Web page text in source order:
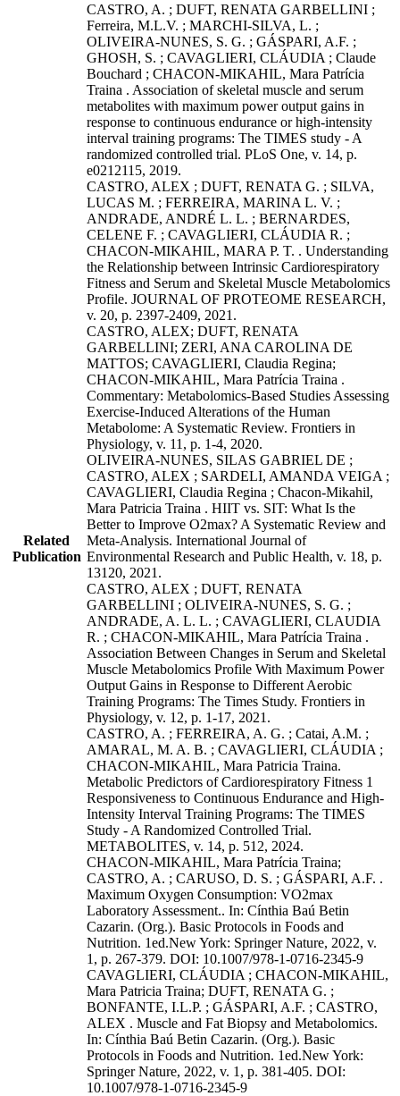
Related
Publication
CASTRO, A. ; DUFT, RENATA GARBELLINI ;
Ferreira, M.L.V. ; MARCHI-SILVA, L. ;
OLIVEIRA-NUNES, S. G. ; GÁSPARI, A.F. ;
GHOSH, S. ; CAVAGLIERI, CLÁUDIA ; Claude
Bouchard ; CHACON-MIKAHIL, Mara Patrícia
Traina . Association of skeletal muscle and serum
metabolites with maximum power output gains in
response to continuous endurance or high-intensity
interval training programs: The TIMES study - A
randomized controlled trial. PLoS One, v. 14, p.
e0212115, 2019.
CASTRO, ALEX ; DUFT, RENATA G. ; SILVA,
LUCAS M. ; FERREIRA, MARINA L. V. ;
ANDRADE, ANDRÉ L. L. ; BERNARDES,
CELENE F. ; CAVAGLIERI, CLÁUDIA R. ;
CHACON-MIKAHIL, MARA P. T. . Understanding
the Relationship between Intrinsic Cardiorespiratory
Fitness and Serum and Skeletal Muscle Metabolomics
Profile. JOURNAL OF PROTEOME RESEARCH,
v. 20, p. 2397-2409, 2021.
CASTRO, ALEX; DUFT, RENATA
GARBELLINI; ZERI, ANA CAROLINA DE
MATTOS; CAVAGLIERI, Claudia Regina;
CHACON-MIKAHIL, Mara Patrícia Traina .
Commentary: Metabolomics-Based Studies Assessing
Exercise-Induced Alterations of the Human
Metabolome: A Systematic Review. Frontiers in
Physiology, v. 11, p. 1-4, 2020.
OLIVEIRA-NUNES, SILAS GABRIEL DE ;
CASTRO, ALEX ; SARDELI, AMANDA VEIGA ;
CAVAGLIERI, Claudia Regina ; Chacon-Mikahil,
Mara Patricia Traina . HIIT vs. SIT: What Is the
Better to Improve O2max? A Systematic Review and
Meta-Analysis. International Journal of
Environmental Research and Public Health, v. 18, p.
13120, 2021.
CASTRO, ALEX ; DUFT, RENATA
GARBELLINI ; OLIVEIRA-NUNES, S. G. ;
ANDRADE, A. L. L. ; CAVAGLIERI, CLAUDIA
R. ; CHACON-MIKAHIL, Mara Patrícia Traina .
Association Between Changes in Serum and Skeletal
Muscle Metabolomics Profile With Maximum Power
Output Gains in Response to Different Aerobic
Training Programs: The Times Study. Frontiers in
Physiology, v. 12, p. 1-17, 2021.
CASTRO, A. ; FERREIRA, A. G. ; Catai, A.M. ;
AMARAL, M. A. B. ; CAVAGLIERI, CLÁUDIA ;
CHACON-MIKAHIL, Mara Patricia Traina.
Metabolic Predictors of Cardiorespiratory Fitness 1
Responsiveness to Continuous Endurance and High-
Intensity Interval Training Programs: The TIMES
Study - A Randomized Controlled Trial.
METABOLITES, v. 14, p. 512, 2024.
CHACON-MIKAHIL, Mara Patrícia Traina;
CASTRO, A. ; CARUSO, D. S. ; GÁSPARI, A.F. .
Maximum Oxygen Consumption: VO2max
Laboratory Assessment.. In: Cínthia Baú Betin
Cazarin. (Org.). Basic Protocols in Foods and
Nutrition. 1ed.New York: Springer Nature, 2022, v.
1, p. 267-379. DOI: 10.1007/978-1-0716-2345-9
CAVAGLIERI, CLÁUDIA ; CHACON-MIKAHIL,
Mara Patricia Traina; DUFT, RENATA G. ;
BONFANTE, I.L.P. ; GÁSPARI, A.F. ; CASTRO,
ALEX . Muscle and Fat Biopsy and Metabolomics.
In: Cínthia Baú Betin Cazarin. (Org.). Basic
Protocols in Foods and Nutrition. 1ed.New York:
Springer Nature, 2022, v. 1, p. 381-405. DOI:
10.1007/978-1-0716-2345-9